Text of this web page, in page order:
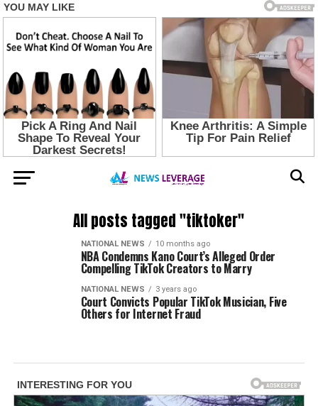
All posts tagged "tiktoker"
NATIONAL NEWS 10 months ago
NBA Condemns Kano Court’s Alleged Order
Compelling TikTok Creators to Marry
NATIONAL NEWS 3 years ago
Court Convicts Popular TikTok Musician, Five
Others for Internet Fraud